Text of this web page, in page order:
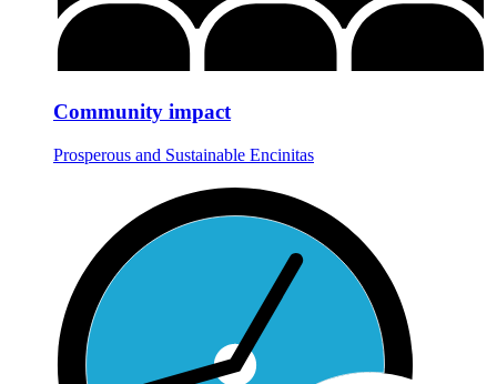
Community impact
Prosperous and Sustainable Encinitas